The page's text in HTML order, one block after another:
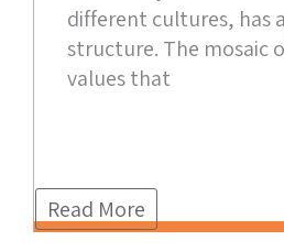
different cultures, has
structure. The mosaic
values that
Read More